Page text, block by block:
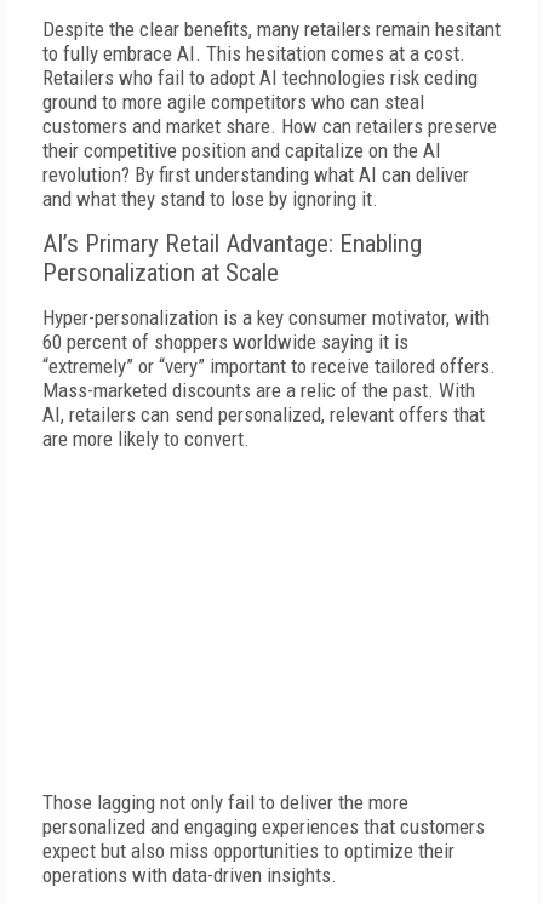
Despite the clear benefits, many retailers remain hesitant
to fully embrace AI. This hesitation comes at a cost.
Retailers who fail to adopt AI technologies risk ceding
ground to more agile competitors who can steal
customers and market share. How can retailers preserve
their competitive position and capitalize on the AI
revolution? By first understanding what AI can deliver
and what they stand to lose by ignoring it.
AI’s Primary Retail Advantage: Enabling
Personalization at Scale
Hyper-personalization is a key consumer motivator, with
60 percent of shoppers worldwide saying it is
“extremely” or “very” important to receive tailored offers.
Mass-marketed discounts are a relic of the past. With
AI, retailers can send personalized, relevant offers that
are more likely to convert.
Those lagging not only fail to deliver the more
personalized and engaging experiences that customers
expect but also miss opportunities to optimize their
operations with data-driven insights.